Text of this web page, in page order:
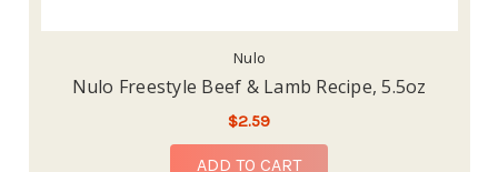
Nulo
Nulo Freestyle Beef & Lamb Recipe, 5.5oz
$2.59
ADD TO CART